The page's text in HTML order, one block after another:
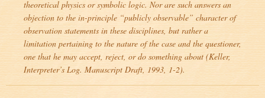
theoretical physics or symbolic logic. Nor are such answers an
objection to the in-principle “publicly observable” character of
observation statements in these disciplines, but rather a
limitation pertaining to the nature of the case and the questioner,
one that he may accept, reject, or do something about (Keller,
Interpreter’s Log. Manuscript Draft, 1993, 1-2).